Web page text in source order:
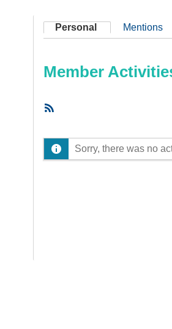
Personal Mentions
Member
Sorry, there was no